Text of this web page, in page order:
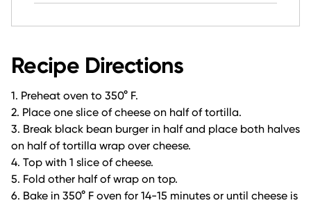
Recipe Directions
1. Preheat oven to 350° F.
2. Place one slice of cheese on half of tortilla.
3. Break black bean burger in half and place both halves
on half of tortilla wrap over cheese.
4. Top with 1 slice of cheese.
5. Fold other half of wrap on top.
6. Bake in 350° F oven for 14-15 minutes or until cheese is